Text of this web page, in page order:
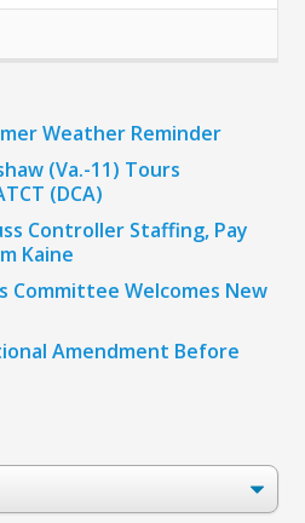
Weather Reminder
(Va.-11) Tours
(DCA)
Controller Staffing, Pay
Kaine
Committee Welcomes New
Amendment Before